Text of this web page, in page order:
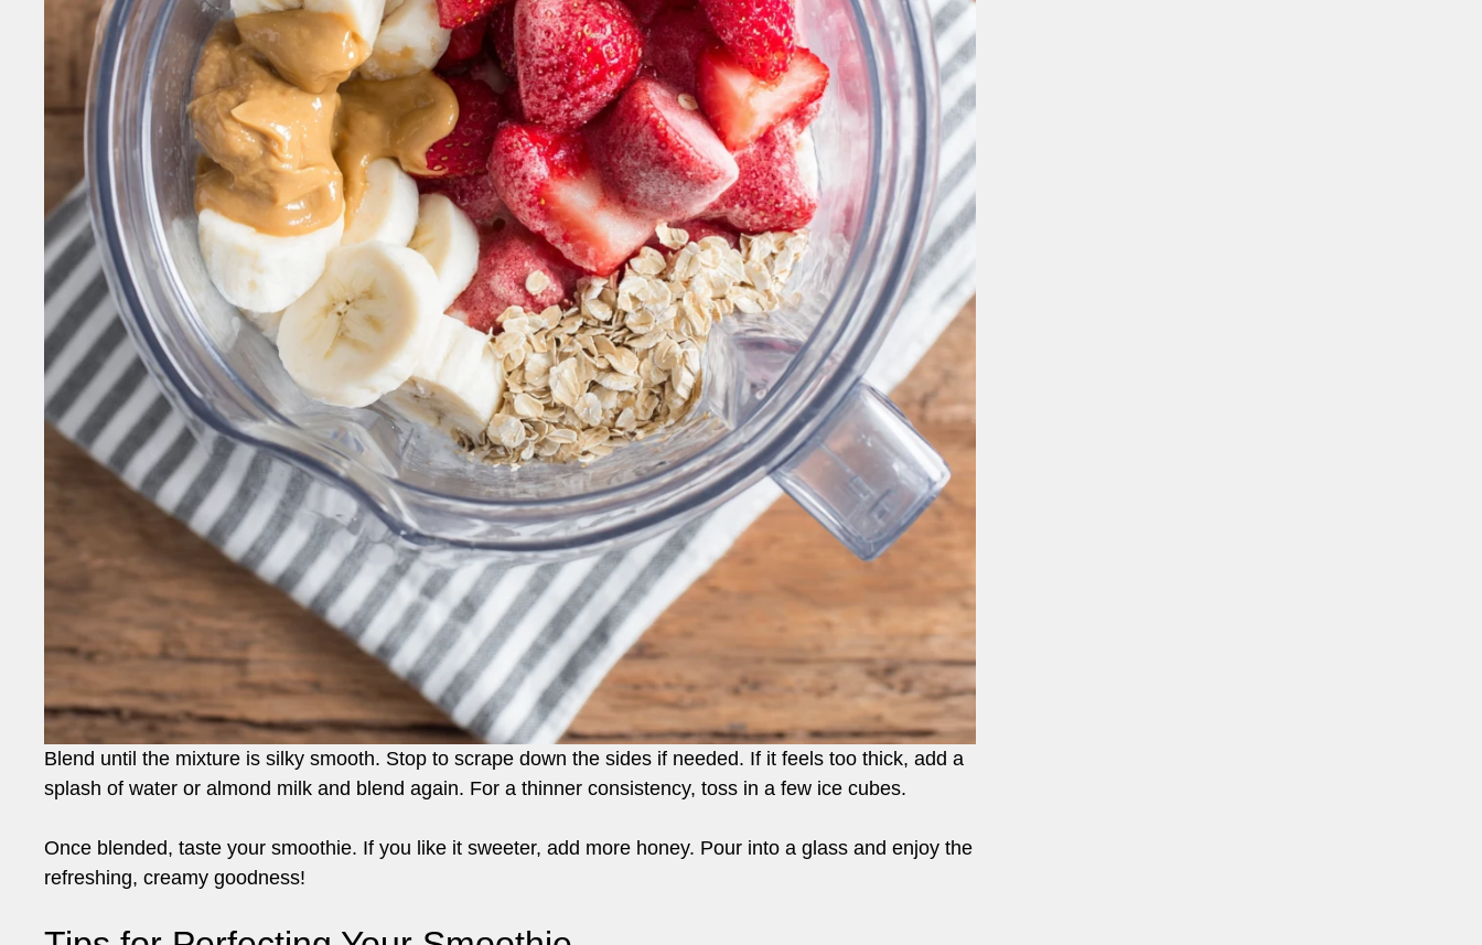
Blend until the mixture is silky smooth. Stop to scrape down the sides if needed. If it feels too thick, add a
splash of water or almond milk and blend again. For a thinner consistency, toss in a few ice cubes.
Once blended, taste your smoothie. If you like it sweeter, add more honey. Pour into a glass and enjoy the
refreshing, creamy goodness!